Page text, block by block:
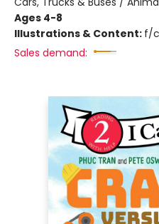
Ages 4-8
Illustrations & Content: f/c
Sales demand: